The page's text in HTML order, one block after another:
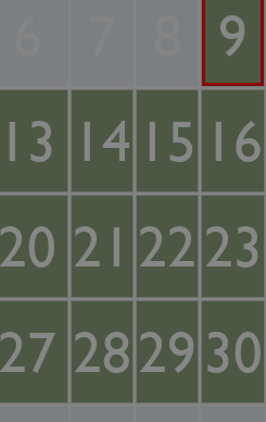
9
13 14 15 16
20 21 2223
27 282930